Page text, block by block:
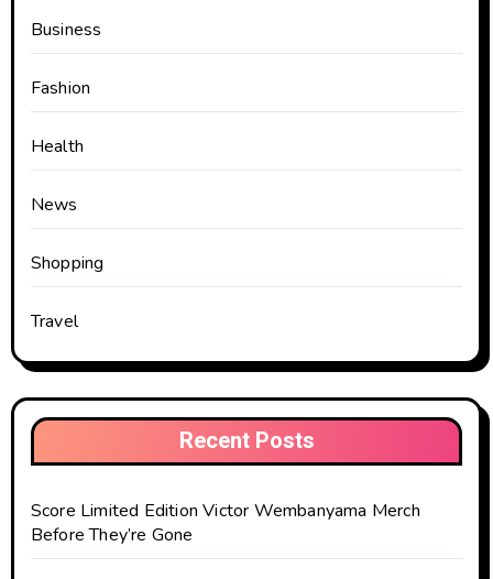
Business
Fashion
Health
News
Shopping
Travel
Recent Posts
Score Limited Edition Victor Wembanyama Merch
Before They’re Gone